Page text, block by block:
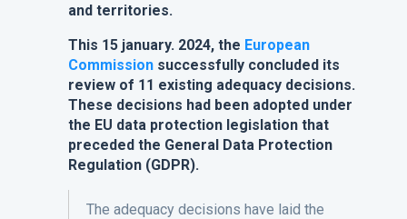
and territories.
This 15 january. 2024, the European
Commissionsuccessfully concluded its
review of 11 existing adequacy decisions.
These decisions had been adopted under
the EU data protection legislation that
preceded the General Data Protection
Regulation (GDPR).
The adequacy decisions have laid the